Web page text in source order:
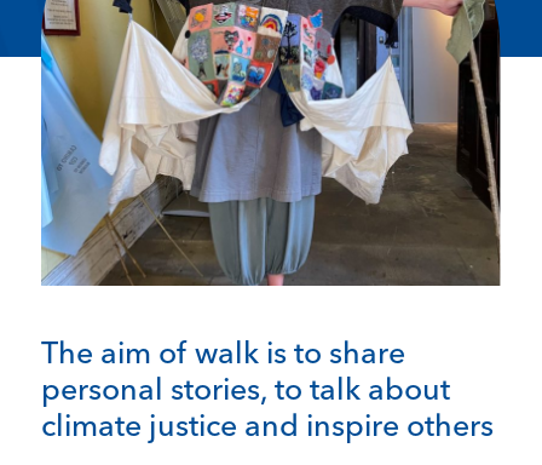
​The aim of walk is to share
personal stories, to talk about
climate justice and inspire others